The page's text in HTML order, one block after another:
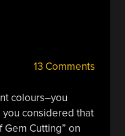
13 Comments
colours–you
considered that
Gem Cutting” on